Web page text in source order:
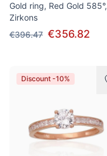
Gold ring, Red Gold 585°,
Zirkons
€396.47 €356.82
Discount -10%